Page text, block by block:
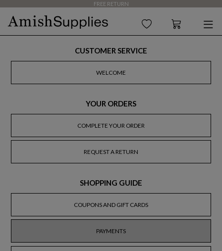
FREE RETURN
CUSTOMER SERVICE
WELCOME
YOUR ORDERS
COMPLETE YOUR ORDER
REQUEST A RETURN
SHOPPING GUIDE
COUPONS AND GIFT CARDS
PAYMENTS